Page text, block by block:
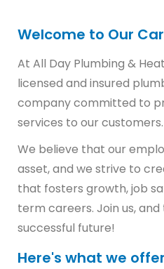
Welcome to Our
At All Day Plumbing &
licensed and insured
company committed to
services to our customers.
We believe that our
asset, and we strive to
that fosters growth, job
term careers. Join us,
successful future!
Here's what we